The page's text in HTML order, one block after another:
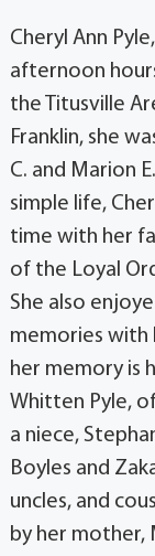
Cheryl Ann
afternoon
the Titusville
Franklin, she
C. and Marion
simple life,
time with her
of the Loyal
She also
memories with
her memory is
Whitten Pyle,
a niece,
Boyles and
uncles, and
by her mother,